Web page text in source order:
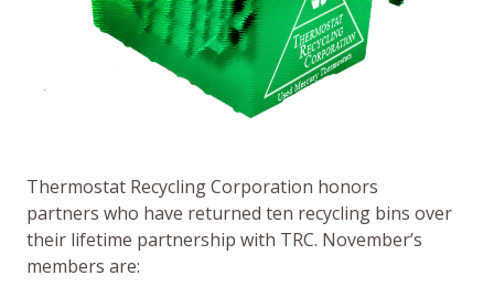
Thermostat Recycling Corporation honors
partners who have returned ten recycling bins over
their lifetime partnership with TRC. November’s
members are: